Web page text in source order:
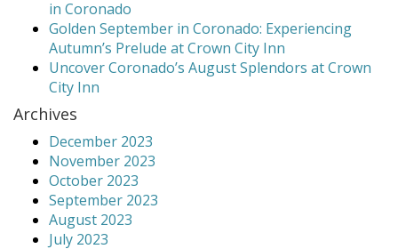
with
Crown
City
in Coronado
Golden September in Coronado: Experiencing
Autumn’s Prelude at Crown City Inn
Uncover Coronado’s August Splendors at Crown
City Inn
Archives
December 2023
November 2023
October 2023
September 2023
August 2023
July 2023